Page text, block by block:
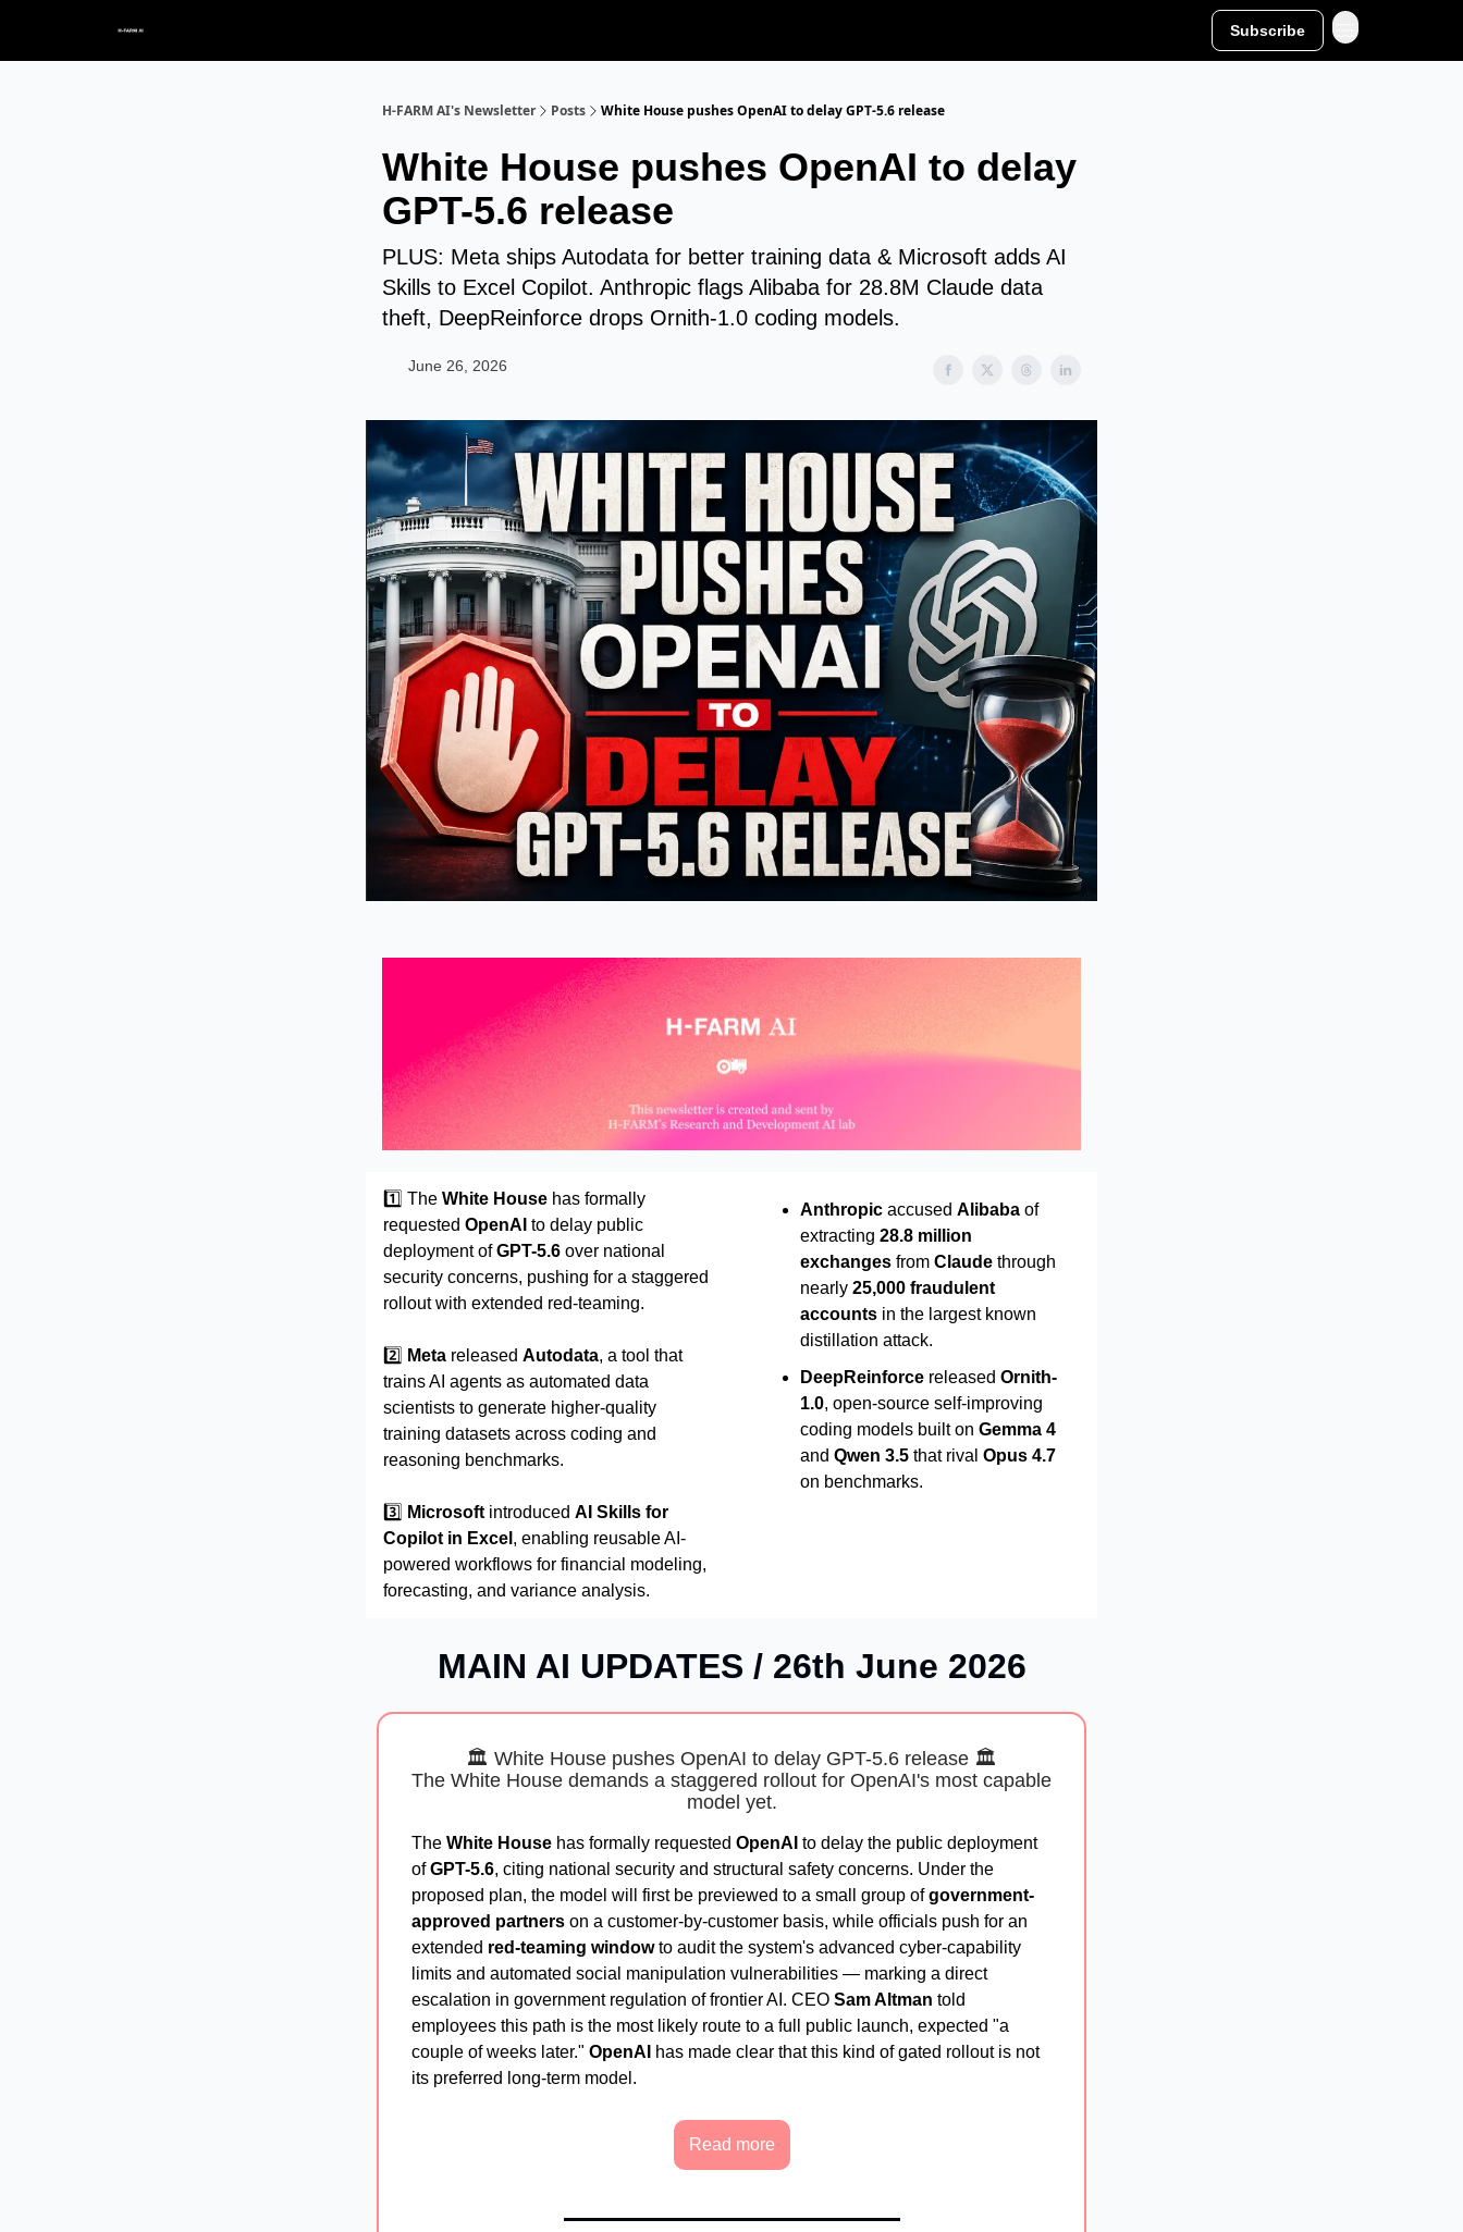
Subscribe
H-FARM AI's Newsletter Posts White House pushes OpenAI to delay GPT-5.6 release
White House pushes OpenAI to delay
GPT-5.6 release
PLUS: Meta ships Autodata for better training data & Microsoft adds AI
Skills to Excel Copilot. Anthropic flags Alibaba for 28.8M Claude data
theft, DeepReinforce drops Ornith-1.0 coding models.
June 26, 2026
1️⃣ The White House has formally
requested OpenAI to delay public
deployment ofGPT-5.6 over national
security concerns, pushing for a staggered
rollout with extended red-teaming.
2️⃣ Meta released Autodata, a tool that
trains AI agents as automated data
scientists to generate higher-quality
training datasets across coding and
reasoning benchmarks.
3️⃣ Microsoft introduced AI Skills for
Copilot in Excel , enabling reusable AI-
powered workflows for financial modeling,
forecasting, and variance analysis.
Anthropic accused Alibaba of
extracting 28.8 million
exchanges from Claude through
nearly 25,000 fraudulent
accounts in the largest known
distillation attack.
DeepReinforce released Ornith-
1.0, open-source self-improving
coding models built on Gemma 4
and Qwen 3.5 that rival Opus 4.7
on benchmarks.
MAIN AI UPDATES / 26th June 2026
🏛️ White House pushes OpenAI to delay GPT-5.6 release 🏛️
The White House demands a staggered rollout for OpenAI's most capable
model yet.
The White House has formally requested OpenAI to delay the public deployment
ofGPT-5.6, citing national security and structural safety concerns. Under the
proposed plan, the model will first be previewed to a small group ofgovernment-
approved partners on a customer-by-customer basis, while officials push for an
extended red-teaming windowto audit the system's advanced cyber-capability
limits and automated social manipulation vulnerabilities — marking a direct
escalation in government regulation of frontier AI. CEO Sam Altman told
employees this path is the most likely route to a full public launch, expected "a
couple of weeks later." OpenAI
has made clear that this kind of gated rollout is not
its preferred long-term model.
Read more